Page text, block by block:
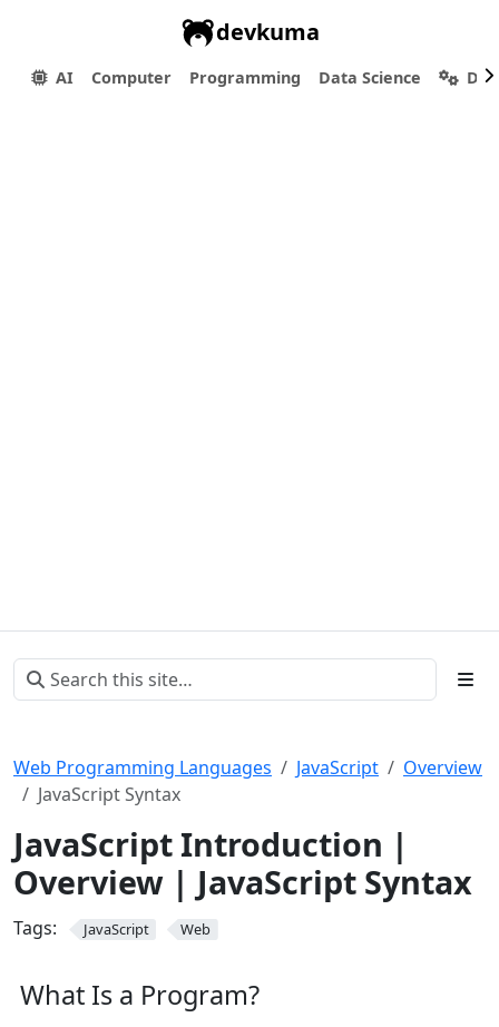
devkuma
AI Computer Programming Data Science
Web Programming Languages JavaScript
Overview
JavaScript Syntax
JavaScript Introduction |
Overview | JavaScript Syntax
Tags: JavaScript Web
What Is a Program?